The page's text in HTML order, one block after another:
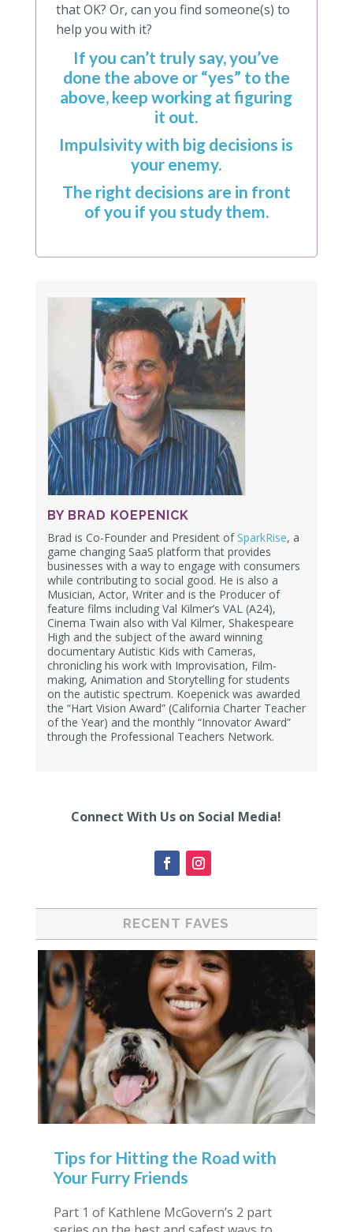
that OK? Or, can you find someone(s) to
help you with it?
If you can’t truly say, you’ve
done the above or “yes” to the
above, keep working at figuring
it out.
Impulsivity with big decisions is
your enemy.
The right decisions are in front
of you if you study them.
BY BRAD KOEPENICK
Brad is Co-Founder and President ofSparkRise, a
game changing SaaS platform that provides
businesses with a way to engage with consumers
while contributing to social good. He is also a
Musician, Actor, Writer and is the Producer of
feature films including Val Kilmer’s VAL (A24),
Cinema Twain also with Val Kilmer, Shakespeare
High and the subject of the award winning
documentary Autistic Kids with Cameras,
chronicling his work with Improvisation, Film-
making, Animation and Storytelling for students
on the autistic spectrum. Koepenick was awarded
the “Hart Vision Award” (California Charter Teacher
of the Year) and the monthly “Innovator Award”
through the Professional Teachers Network.
Connect With Us on Social Media!
RECENT FAVES
Tips for Hitting the Road with
Your Furry Friends
Part 1 of Kathlene McGovern’s 2 part